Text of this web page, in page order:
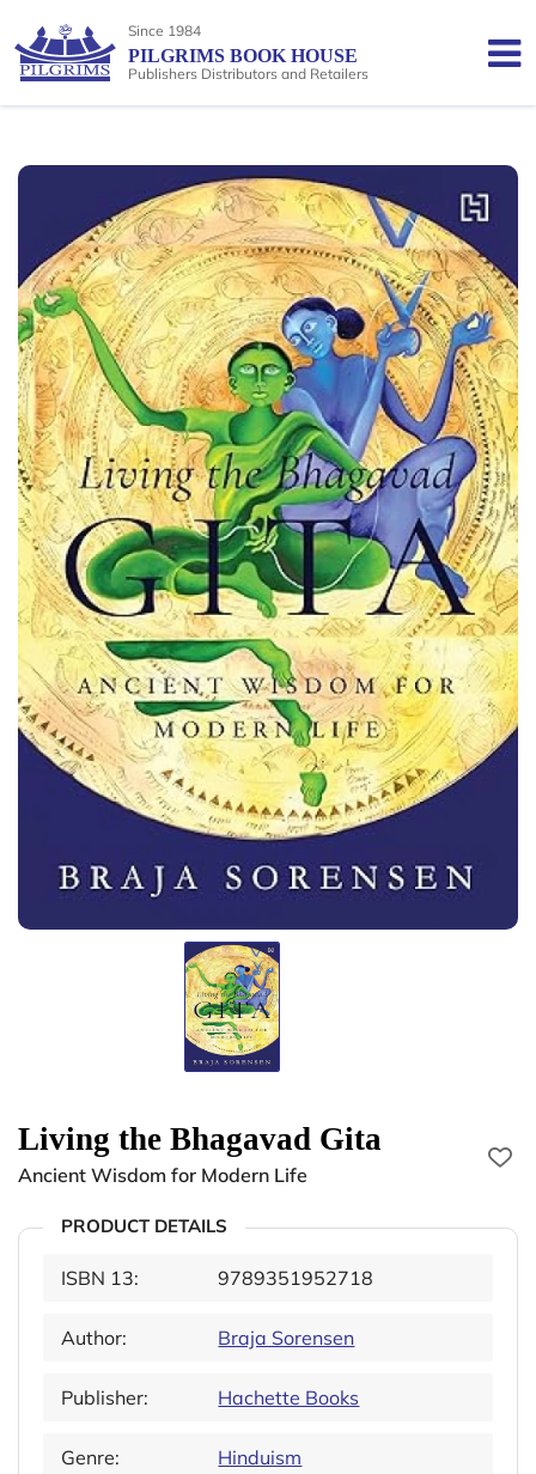
Since 1984
PILGRIMS BOOK HOUSE
Publishers Distributors and Retailers
Living the Bhagavad Gita
Ancient Wisdom for Modern Life
PRODUCT DETAILS
ISBN 13: 9789351952718
Author: Braja Sorensen
Publisher: Hachette Books
Genre: Hinduism